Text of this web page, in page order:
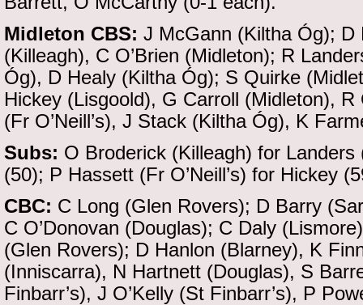
Midleton CBS: J McGann (Kiltha Óg); D
(Killeagh), C O’Brien (Midleton); R
Óg), D Healy (Kiltha Óg); S Quirke
Hickey (Lisgoold), G Carroll (Midleton), R
(Fr O’Neill’s), J Stack (Kiltha Óg), K
Subs: O Broderick (Killeagh) for
(50); P Hassett (Fr O’Neill’s) for Hickey
CBC: C Long (Glen Rovers); D Barry
C O’Donovan (Douglas); C Daly
(Glen Rovers); D Hanlon (Blarney), K
(Inniscarra), N Hartnett (Douglas), S
Finbarr’s), J O’Kelly (St Finbarr’s), P